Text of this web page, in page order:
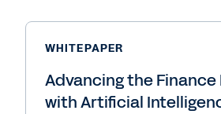
WHITEPAPER
Advancing the
with Artificial